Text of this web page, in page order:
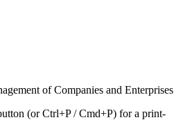
of Companies and Enterprises
(or Ctrl+P / Cmd+P) for a print-